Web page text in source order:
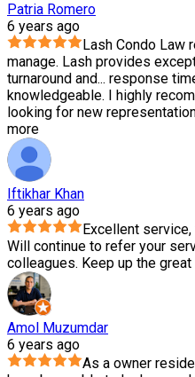
Patria Romero
6 years ago
Lash Condo Law
manage. Lash provides
turnaround and... response
knowledgeable. I highly
looking for new
more
Iftikhar Khan
6 years ago
Excellent
Will continue to refer your
colleagues. Keep up the
Amol Muzumdar
6 years ago
As a owner